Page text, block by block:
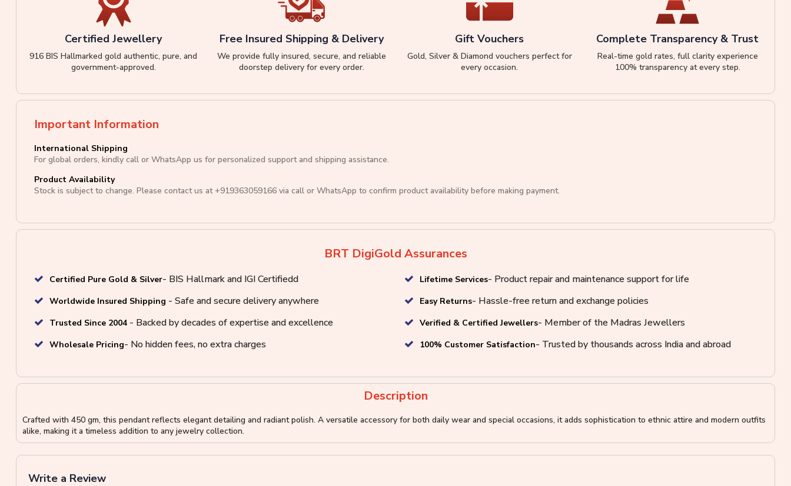
Certified Jewellery
916 BIS Hallmarked gold authentic, pure, and
government-approved.
Free Insured Shipping & Delivery
We provide fully insured, secure, and reliable
doorstep delivery for every order.
Gift Vouchers
Gold, Silver & Diamond vouchers perfect for
every occasion.
Complete Transparency & Trust
Real-time gold rates, full clarity experience
100% transparency at every step.
Important Information
International Shipping
For global orders, kindly call or WhatsApp us for personalized support and shipping assistance.
Product Availability
Stock is subject to change. Please contact us at +919363059166 via call or WhatsApp to confirm product availability before making payment.
BRT DigiGold Assurances
Certified Pure Gold & Silver- BIS Hallmark and IGI Certifiedd
Worldwide Insured Shipping - Safe and secure delivery anywhere
Trusted Since 2004 - Backed by decades of expertise and excellence
Wholesale Pricing- No hidden fees, no extra charges
Lifetime Services- Product repair and maintenance support for life
Easy Returns- Hassle-free return and exchange policies
Verified & Certified Jewellers- Member of the Madras Jewellers
100% Customer Satisfaction- Trusted by thousands across India and abroad
Description
Crafted with 450 gm, this pendant reflects elegant detailing and radiant polish. A versatile accessory for both daily wear and special occasions, it adds sophistication to ethnic attire and modern outfits
alike, making it a timeless addition to any jewelry collection.
Write a Review